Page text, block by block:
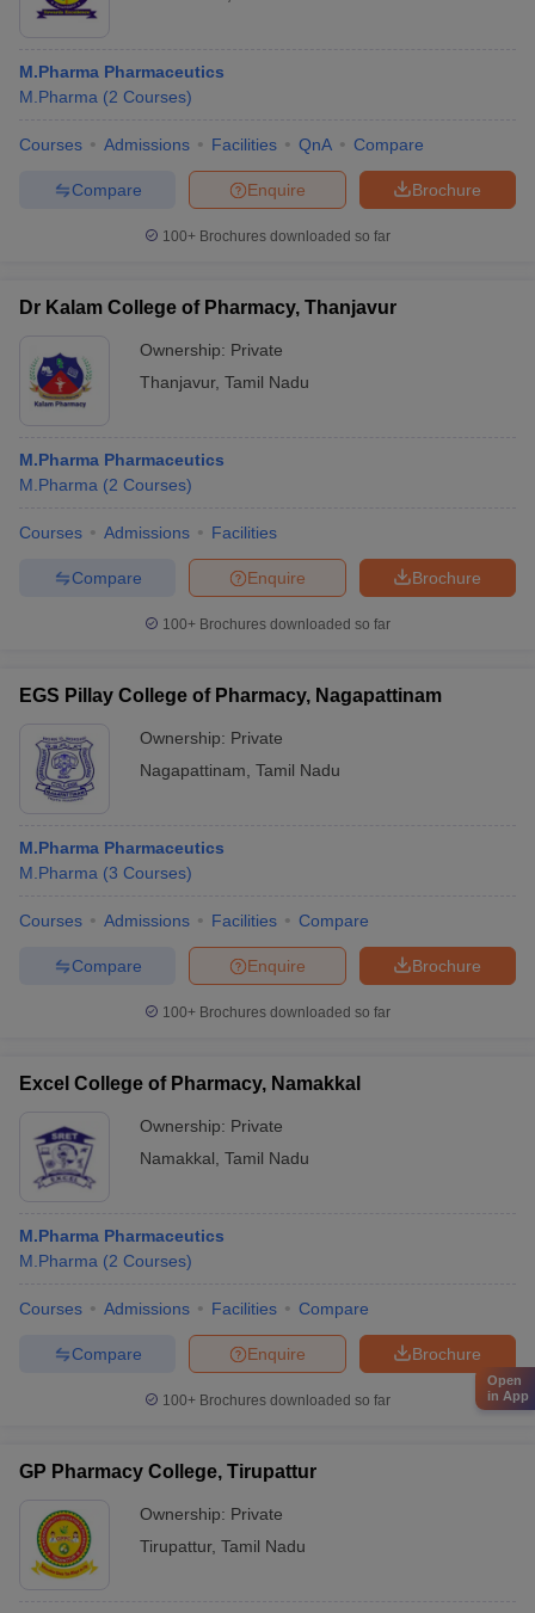
M.Pharma Pharmaceutics
M.Pharma (2 Courses)
Courses Admissions Facilities QnA Compare
Brochure
Enquire
Compare
100+ Brochures downloaded so far
Dr Kalam College of Pharmacy, Thanjavur
Ownership: Private
Thanjavur, Tamil Nadu
M.Pharma Pharmaceutics
M.Pharma (2 Courses)
Courses Admissions Facilities
Brochure
Enquire
Compare
100+ Brochures downloaded so far
EGS Pillay College of Pharmacy, Nagapattinam
Ownership: Private
Nagapattinam Tamil Nadu
M.Pharma Pharmaceutics
M.Pharma (3 Courses)
Courses Admissions Facilities Compare
Brochure
Enquire
Compare
100+ Brochures downloaded so far
Excel College of Pharmacy, Namakkal
Ownership: Private
Namakkal Tamil Nadu
M.Pharma Pharmaceutics
M.Pharma (2 Courses)
Courses Admissions Facilities Compare
Brochure
Enquire
Compare
100+ Brochures downloaded so far
GP Pharmacy College, Tirupattur
Ownership: Private
Tirupattur, Tamil Nadu
Open
in App